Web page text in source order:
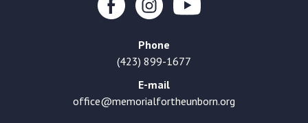
Phone
(423) 899-1677
E-mail
office@memorialfortheunborn.org